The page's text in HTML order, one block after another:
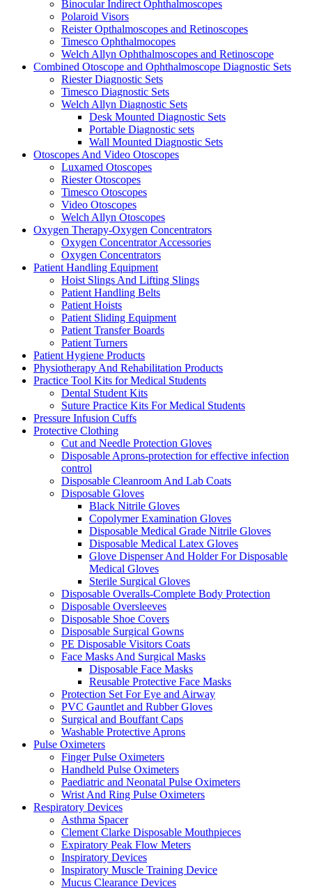
Binocular Indirect Ophthalmoscopes
Polaroid Visors
Reister Opthalmoscopes and Retinoscopes
Timesco Ophthalmocopes
Welch Allyn Ophthalmoscopes and Retinoscope
Combined Otoscope and Ophthalmoscope Diagnostic Sets
Riester Diagnostic Sets
Timesco Diagnostic Sets
Welch Allyn Diagnostic Sets
Desk Mounted Diagnostic Sets
Portable Diagnostic sets
Wall Mounted Diagnostic Sets
Otoscopes And Video Otoscopes
Luxamed Otoscopes
Riester Otoscopes
Timesco Otoscopes
Video Otoscopes
Welch Allyn Otoscopes
Oxygen Therapy-Oxygen Concentrators
Oxygen Concentrator Accessories
Oxygen Concentrators
Patient Handling Equipment
Hoist Slings And Lifting Slings
Patient Handling Belts
Patient Hoists
Patient Sliding Equipment
Patient Transfer Boards
Patient Turners
Patient Hygiene Products
Physiotherapy And Rehabilitation Products
Practice Tool Kits for Medical Students
Dental Student Kits
Suture Practice Kits For Medical Students
Pressure Infusion Cuffs
Protective Clothing
Cut and Needle Protection Gloves
Disposable Aprons-protection for effective infection
control
Disposable Cleanroom And Lab Coats
Disposable Gloves
Black Nitrile Gloves
Copolymer Examination Gloves
Disposable Medical Grade Nitrile Gloves
Disposable Medical Latex Gloves
Glove Dispenser And Holder For Disposable
Medical Gloves
Sterile Surgical Gloves
Disposable Overalls-Complete Body Protection
Disposable Oversleeves
Disposable Shoe Covers
Disposable Surgical Gowns
PE Disposable Visitors Coats
Face Masks And Surgical Masks
Disposable Face Masks
Reusable Protective Face Masks
Protection Set For Eye and Airway
PVC Gauntlet and Rubber Gloves
Surgical and Bouffant Caps
Washable Protective Aprons
Pulse Oximeters
Finger Pulse Oximeters
Handheld Pulse Oximeters
Paediatric and Neonatal Pulse Oximeters
Wrist And Ring Pulse Oximeters
Respiratory Devices
Asthma Spacer
Clement Clarke Disposable Mouthpieces
Expiratory Peak Flow Meters
Inspiratory Devices
Inspiratory Muscle Training Device
Mucus Clearance Devices